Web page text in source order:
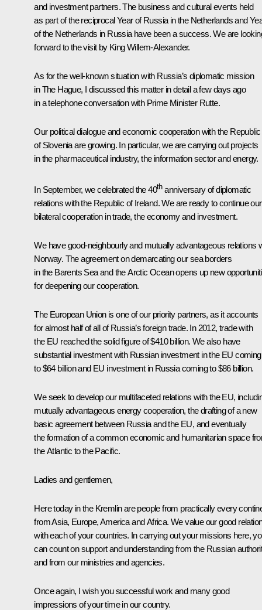
and investment partners. The business and cultural events held
as part of the reciprocal Year of Russia in the Netherlands and
of the Netherlands in Russia have been a success. We are
forward to the visit by King Willem-Alexander.
As for the well-known situation with Russia’s diplomatic mission
in The Hague, I discussed this matter in detail a few days ago
in a telephone conversation with Prime Minister Rutte.
Our political dialogue and economic cooperation with the Republic
of Slovenia are growing. In particular, we are carrying out projects
in the pharmaceutical industry, the information sector and energy.
In September, we celebrated the 40thanniversary of diplomatic
relations with the Republic of Ireland. We are ready to continue our
bilateral cooperation in trade, the economy and investment.
We have good-neighbourly and mutually advantageous relations
Norway. The agreement on demarcating our sea borders
in the Barents Sea and the Arctic Ocean opens up new
for deepening our cooperation.
The European Union is one of our priority partners, as it accounts
for almost half of all of Russia’s foreign trade. In 2012, trade with
the EU reached the solid figure of $410 billion. We also have
substantial investment with Russian investment in the EU coming
to $64 billion and EU investment in Russia coming to $86 billion.
We seek to develop our multifaceted relations with the EU,
mutually advantageous energy cooperation, the drafting of a new
basic agreement between Russia and the EU, and eventually
the formation of a common economic and humanitarian space
the Atlantic to the Pacific.
Ladies and gentlemen,
Here today in the Kremlin are people from practically every
from Asia, Europe, America and Africa. We value our good
with each of your countries. In carrying out your missions here,
can count on support and understanding from the Russian
and from our ministries and agencies.
Once again, I wish you successful work and many good
impressions of your time in our country.